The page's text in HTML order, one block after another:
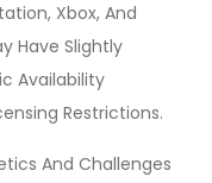
Xbox, And
Have Slightly
Availability
Restrictions.
And Challenges